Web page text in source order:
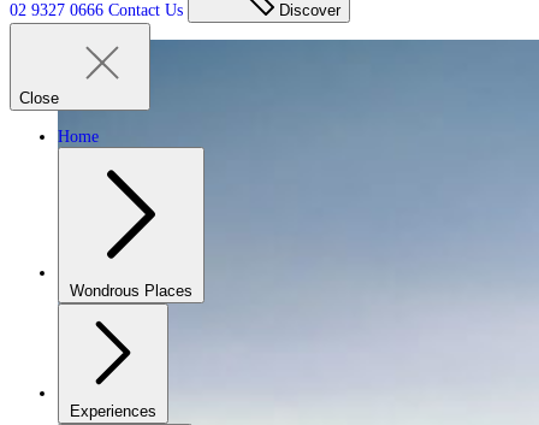
02 9327 0666 Contact Us Discover
Close
Home
Wondrous Places
Experiences